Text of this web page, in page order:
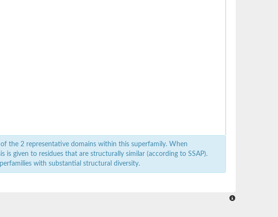
the 2 representative domains within this superfamily. When
is given to residues that are structurally similar (according to SSAP).
with substantial structural diversity.